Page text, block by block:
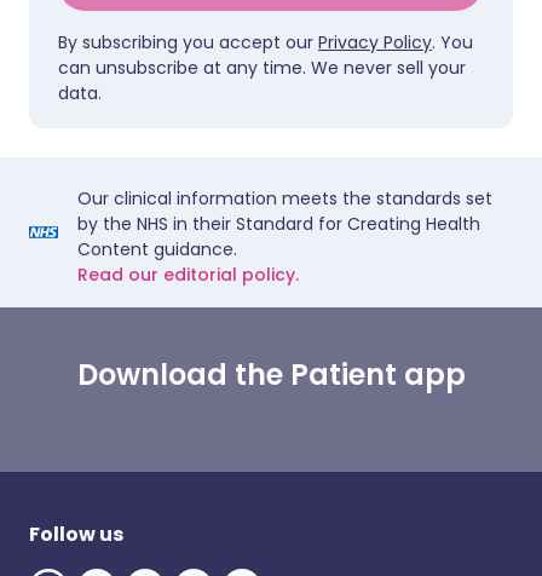
By subscribing you accept our Privacy Policy. You
can unsubscribe at any time. We never sell your
data.
Our clinical information meets the standards set
by the NHS in their Standard for Creating Health
Content guidance.
Read our editorial policy.
Download the Patient app
Follow us